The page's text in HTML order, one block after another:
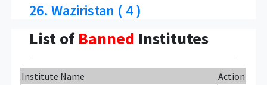
26. Waziristan ( 4 )
List ofBanned Institutes
Institute Name
Action